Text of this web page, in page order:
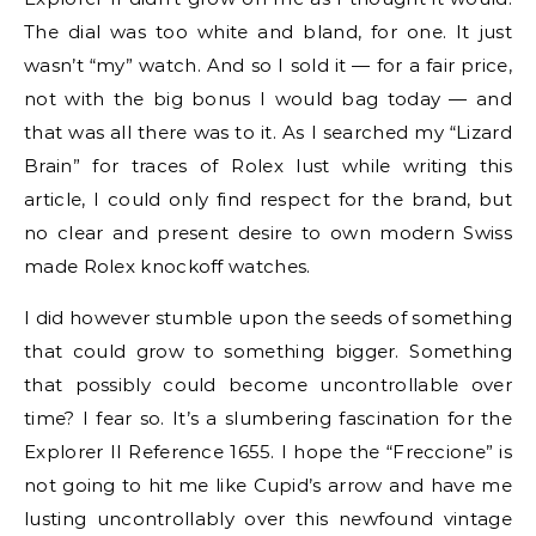
The dial was too white and bland, for one. It just
wasn’t “my” watch. And so I sold it — for a fair price,
not with the big bonus I would bag today — and
that was all there was to it. As I searched my “Lizard
Brain” for traces of Rolex lust while writing this
article, I could only find respect for the brand, but
no clear and present desire to own modern Swiss
made Rolex knockoff watches.
I did however stumble upon the seeds of something
that could grow to something bigger. Something
that possibly could become uncontrollable over
time? I fear so. It’s a slumbering fascination for the
Explorer II Reference 1655. I hope the “Freccione” is
not going to hit me like Cupid’s arrow and have me
lusting uncontrollably over this newfound vintage